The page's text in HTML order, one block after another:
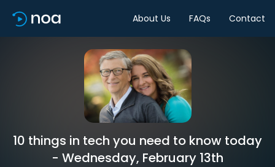
About Us FAQs Contact
10 things in tech you need to know today
- Wednesday, February 13th